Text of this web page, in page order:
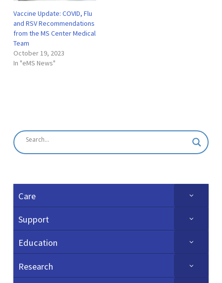
Vaccine Update: COVID, Flu
and RSV Recommendations
from the MS Center Medical
Team
October 19, 2023
In "eMS News"
Care
Support
Education
Research